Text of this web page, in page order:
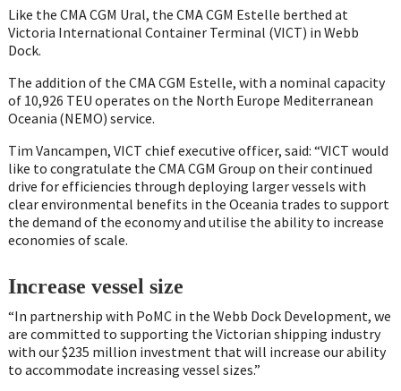
Like the CMA CGM Ural, the CMA CGM Estelle berthed at
Victoria International Container Terminal (VICT) in Webb
Dock.
The addition of the CMA CGM Estelle, with a nominal capacity
of 10,926 TEU operates on the North Europe Mediterranean
Oceania (NEMO) service.
Tim Vancampen, VICT chief executive officer, said: “VICT would
like to congratulate the CMA CGM Group on their continued
drive for efficiencies through deploying larger vessels with
clear environmental benefits in the Oceania trades to support
the demand of the economy and utilise the ability to increase
economies of scale.
Increase vessel size
“In partnership with PoMC in the Webb Dock Development, we
are committed to supporting the Victorian shipping industry
with our $235 million investment that will increase our ability
to accommodate increasing vessel sizes.”